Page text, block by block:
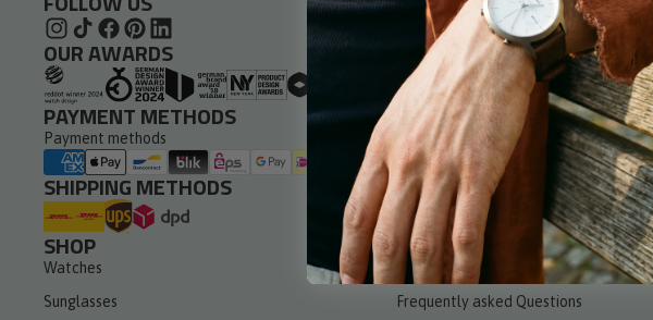
Leather Straps
OUR AWARDS
PAYMENT METHODS
Payment methods
SHIPPING METHODS
SHOP
Watches
Sunglasses
SERVICE
Withdraw from the Contract
Frequently asked Questions